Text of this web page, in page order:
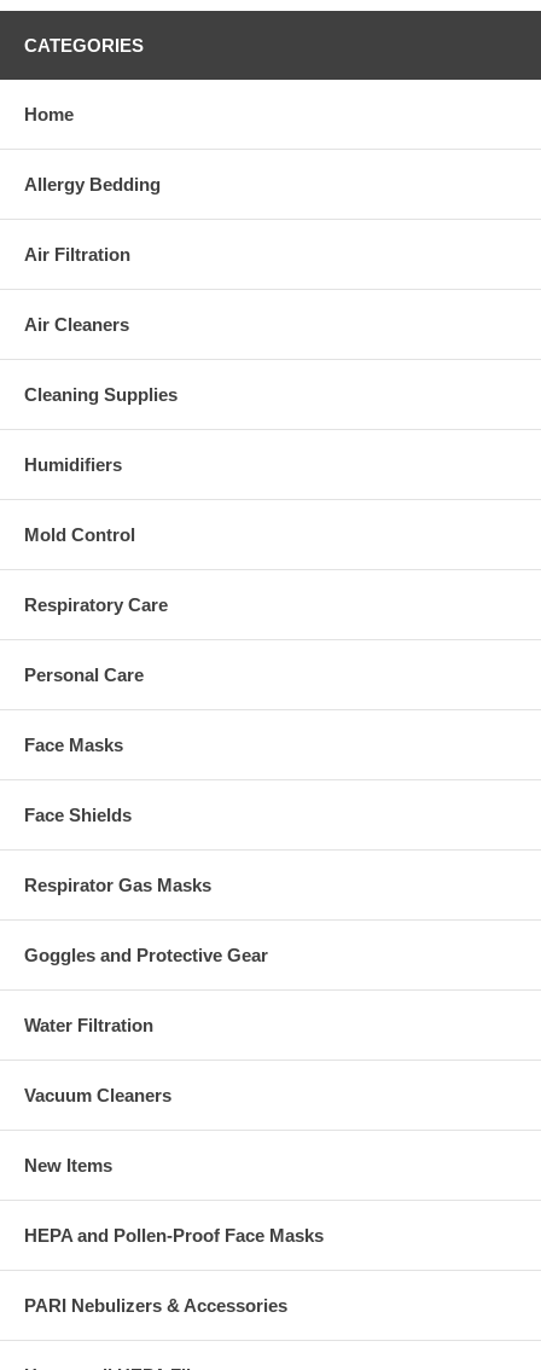
CATEGORIES
Home
Allergy Bedding
Air Filtration
Air Cleaners
Cleaning Supplies
Humidifiers
Mold Control
Respiratory Care
Personal Care
Face Masks
Face Shields
Respirator Gas Masks
Goggles and Protective Gear
Water Filtration
Vacuum Cleaners
New Items
HEPA and Pollen-Proof Face Masks
PARI Nebulizers & Accessories